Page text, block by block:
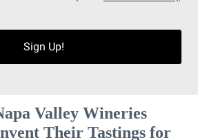
Sign Up!
Valley Wineries
Their Tastings for